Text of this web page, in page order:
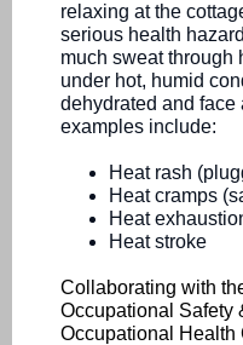
relaxing at the
serious health
much sweat through
under hot, humid
dehydrated and
examples include:
Heat rash
Heat cramps
Heat
Heat stroke
Collaborating with
Occupational Safety
Occupational Health